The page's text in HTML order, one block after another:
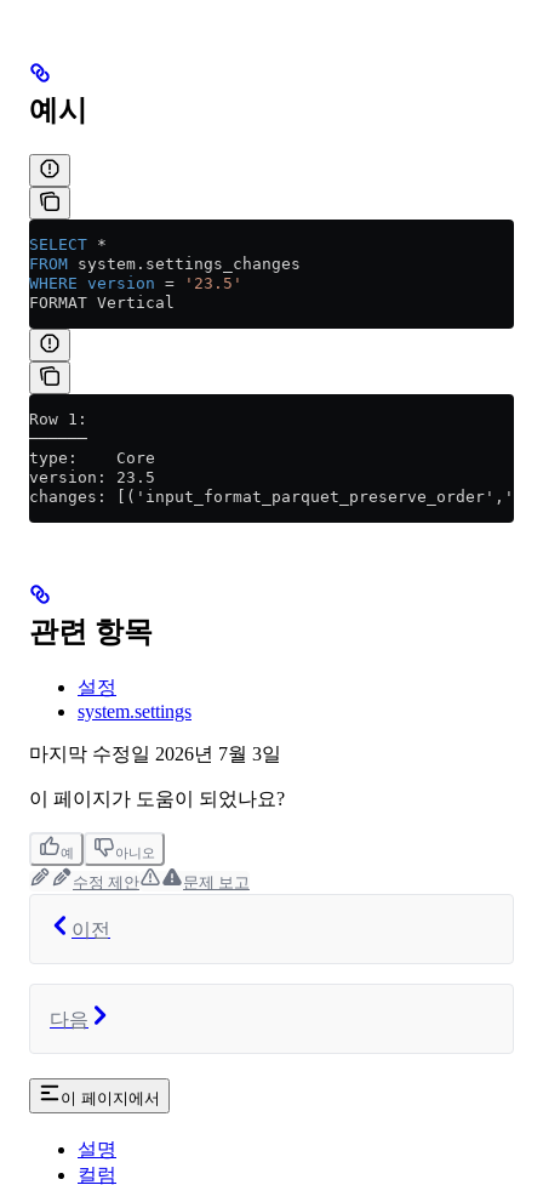
예시
SELECT *
FROM system . settings_changes
WHERE version = '23.5'
FORMAT Vertical
Row 1:
──────
type:    Core
version: 23.5
changes:
관련 항목
설정
system.settings
마지막 수정일 2026년 7월 3일
이 페이지가 도움이 되었나요?
예 아니오
수정 제안 문제 보고
이전
다음
이 페이지에서
설명
컬럼